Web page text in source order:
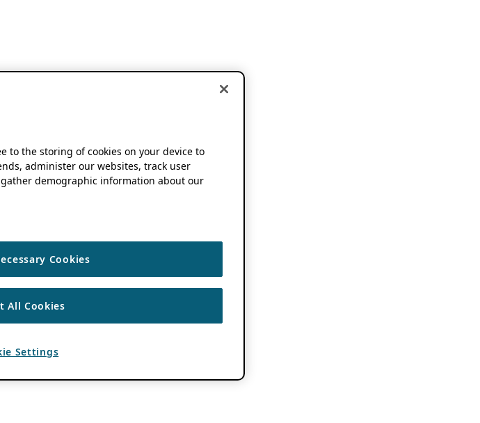
to the storing of cookies on your device to
administer our websites, track user
demographic information about our
Cookies
All Cookies
Settings